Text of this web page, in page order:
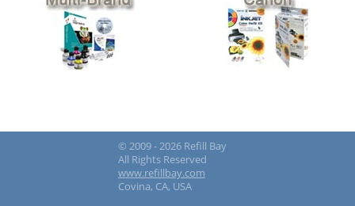
© 2009 - 2026 Refill Bay
All Rights Reserved
www.refillbay.com
Covina, CA, USA